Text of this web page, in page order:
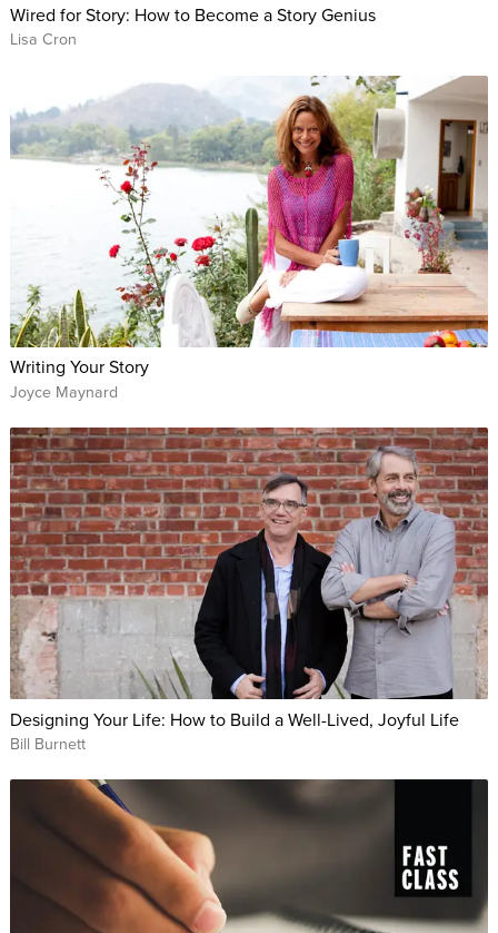
Wired for Story: How to Become a Story Genius
Lisa Cron
Writing Your Story
Joyce Maynard
Designing Your Life: How to Build a Well-Lived, Joyful Life
Bill Burnett